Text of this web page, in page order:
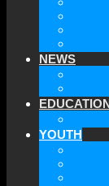
NEWS
YOUTH